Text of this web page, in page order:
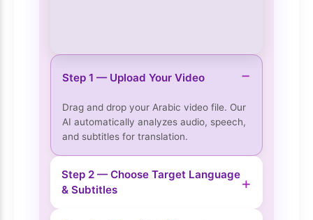
Step 1 — Upload Your Video −
Drag and drop your Arabic video file. Our
AI automatically analyzes audio, speech,
and subtitles for translation.
Step 2 — Choose Target Language
& Subtitles
+